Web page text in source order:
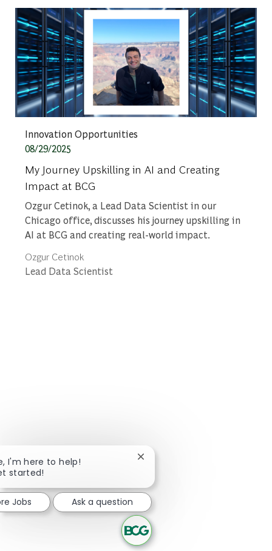
Category
Innovation Opportunities
Posted date
08/29/2025
My Journey Upskilling in AI and Creating
Impact at BCG
Ozgur Cetinok, a Lead Data Scientist in our
Chicago office, discusses his journey upskilling in
AI at BCG and creating real-world impact.
Author
Ozgur Cetinok
designation
Lead Data Scientist
I'm here to help!
started!
Close chatbot notification
Jobs Ask a question